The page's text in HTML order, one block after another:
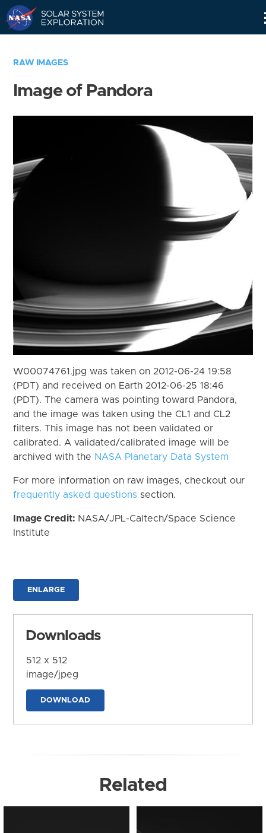
RAW IMAGES
Image of Pandora
W00074761.jpg was taken on 2012-06-24 19:58
(PDT) and received on Earth 2012-06-25 18:46
(PDT). The camera was pointing toward Pandora,
and the image was taken using the CL1 and CL2
filters. This image has not been validated or
calibrated. A validated/calibrated image will be
archived with the NASA Planetary Data System
For more information on raw images, checkout our
frequently asked questions section.
Image Credit: NASA/JPL-Caltech/Space Science
Institute
ENLARGE
Downloads
512 x 512
image/jpeg
DOWNLOAD
Related